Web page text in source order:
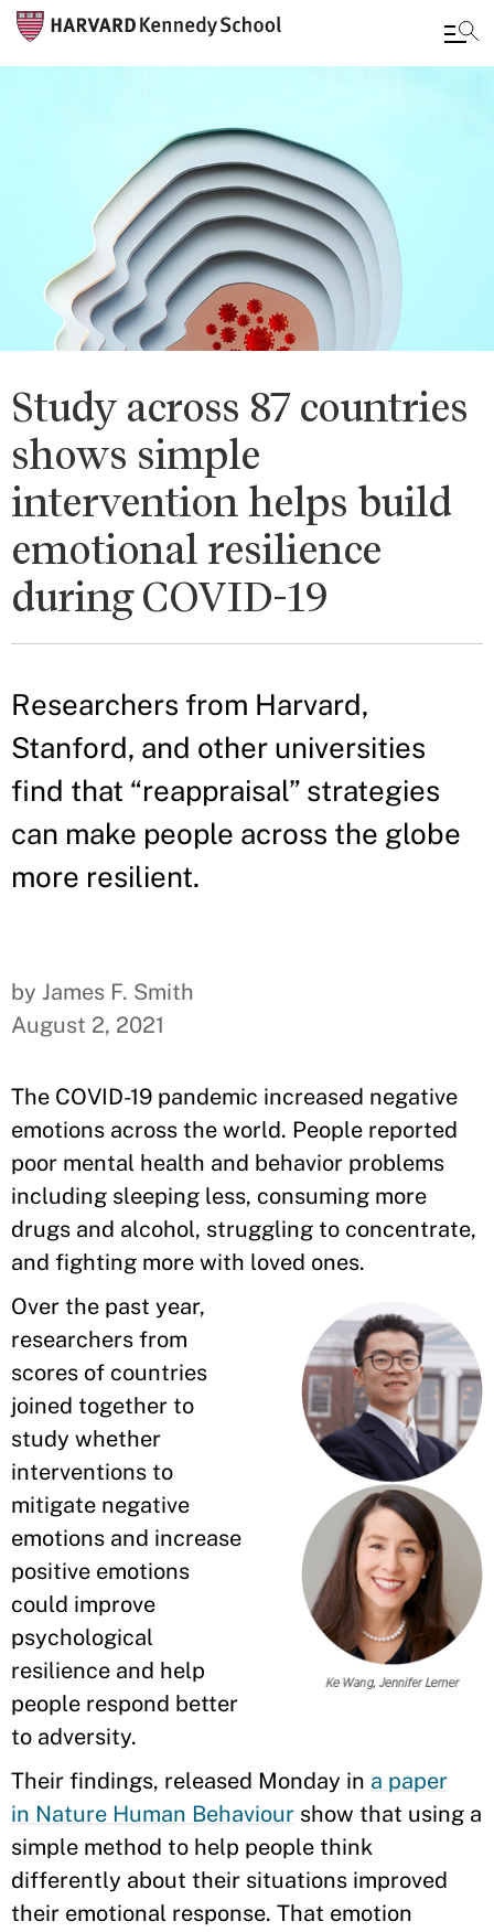
Study across 87 countries
shows simple
intervention helps build
emotional resilience
during COVID-19
Researchers from Harvard,
Stanford, and other universities
find that “reappraisal” strategies
can make people across the globe
more resilient.
by James F. Smith
August 2, 2021
The COVID-19 pandemic increased negative
emotions across the world. People reported
poor mental health and behavior problems
including sleeping less, consuming more
drugs and alcohol, struggling to concentrate,
and fighting more with loved ones.
Over the past year,
researchers from
scores of countries
joined together to
study whether
interventions to
mitigate negative
emotions and increase
positive emotions
could improve
psychological
resilience and help
people respond better
to adversity.
Their findings, released Monday in a paper
in Nature Human Behaviour show that using a
simple method to help people think
differently about their situations improved
their emotional response. That emotion